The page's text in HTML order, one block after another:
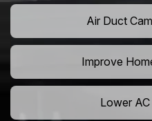
Air Duct
Improve
Lower